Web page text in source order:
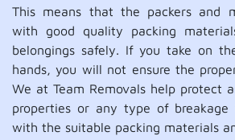
This means that the packers and
with good quality packing
belongings safely. If you take on
hands, you will not ensure the
We at Team Removals help protect
properties or any type of breakage
with the suitable packing materials